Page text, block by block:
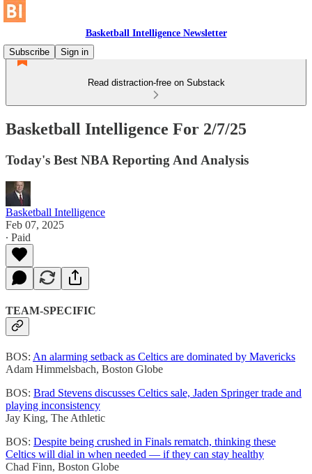
Basketball Intelligence Newsletter
Subscribe
Sign in
Read distraction-free on Substack
Basketball Intelligence For 2/7/25
Today's Best NBA Reporting And Analysis
Basketball Intelligence
Feb 07, 2025
∙ Paid
TEAM-SPECIFIC
BOS: An alarming setback as Celtics are dominated by Mavericks
Adam Himmelsbach, Boston Globe
BOS: Brad Stevens discusses Celtics sale, Jaden Springer trade and
playing inconsistency
Jay King, The Athletic
BOS: Despite being crushed in Finals rematch, thinking these
Celtics will dial in when needed — if they can stay healthy
Chad Finn, Boston Globe